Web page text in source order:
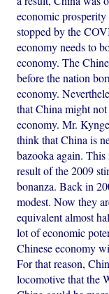
economic
stopped by the
economy needs to
economy. The
before the nation
economy.
that China might
economy. Mr.
think that China is
bazooka again. This
result of the 2009
bonanza. Back in
modest. Now they
equivalent almost
lot of economic
Chinese economy
For that reason,
locomotive that the